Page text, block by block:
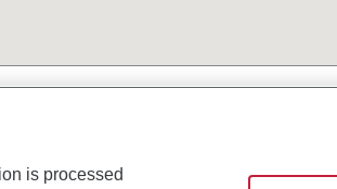
is processed